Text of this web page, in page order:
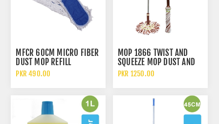
MFCR 60CM MICRO FIBER
DUST MOP REFILL
PKR 490.00
MOP 1866 TWIST AND
SQUEEZE MOP DUST AND
WATER CLEANING MOP
PKR 1250.00